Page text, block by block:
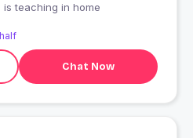
is teaching in home
Chat Now